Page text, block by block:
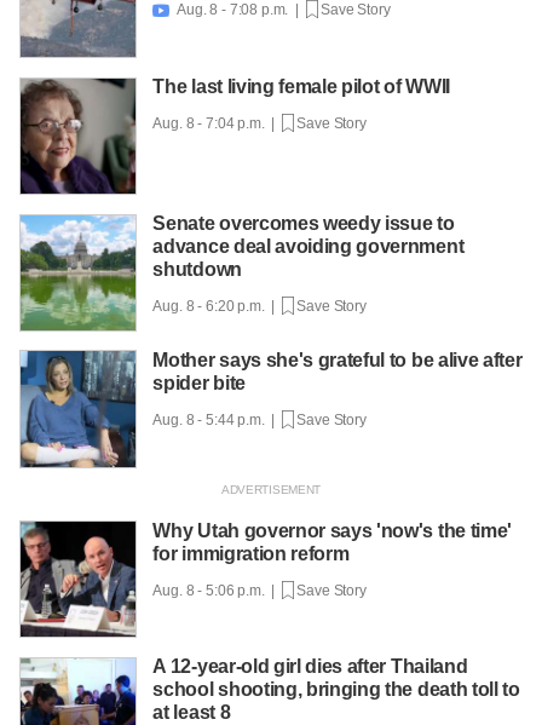
 Aug. 8 - 7:08 p.m. | Save Story
The last living female pilot of WWII
Aug. 8 - 7:04 p.m. | Save Story
Senate overcomes weedy issue to
advance deal avoiding government
shutdown
Aug. 8 - 6:20 p.m. | Save Story
Mother says she's grateful to be alive after
spider bite
Aug. 8 - 5:44 p.m. | Save Story
Why Utah governor says 'now's the time'
for immigration reform
Aug. 8 - 5:06 p.m. | Save Story
A 12-year-old girl dies after Thailand
school shooting, bringing the death toll to
at least 8